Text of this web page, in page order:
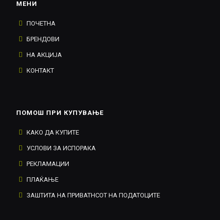
МЕНИ
ПОЧЕТНА
БРЕНДОВИ
НА АКЦИЈА
КОНТАКТ
ПОМОШ ПРИ КУПУВАЊЕ
КАКО ДА КУПИТЕ
УСЛОВИ ЗА ИСПОРАКА
РЕКЛАМАЦИИ
ПЛАЌАЊЕ
ЗАШТИТА НА ПРИВАТНСОТ НА ПОДАТОЦИТЕ